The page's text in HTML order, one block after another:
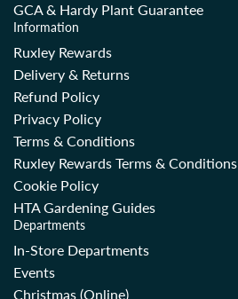
GCA & Hardy Plant Guarantee
Information
Ruxley Rewards
Delivery & Returns
Refund Policy
Privacy Policy
Terms & Conditions
Ruxley Rewards Terms & Conditions
Cookie Policy
HTA Gardening Guides
Departments
In-Store Departments
Events
Christmas (Online)